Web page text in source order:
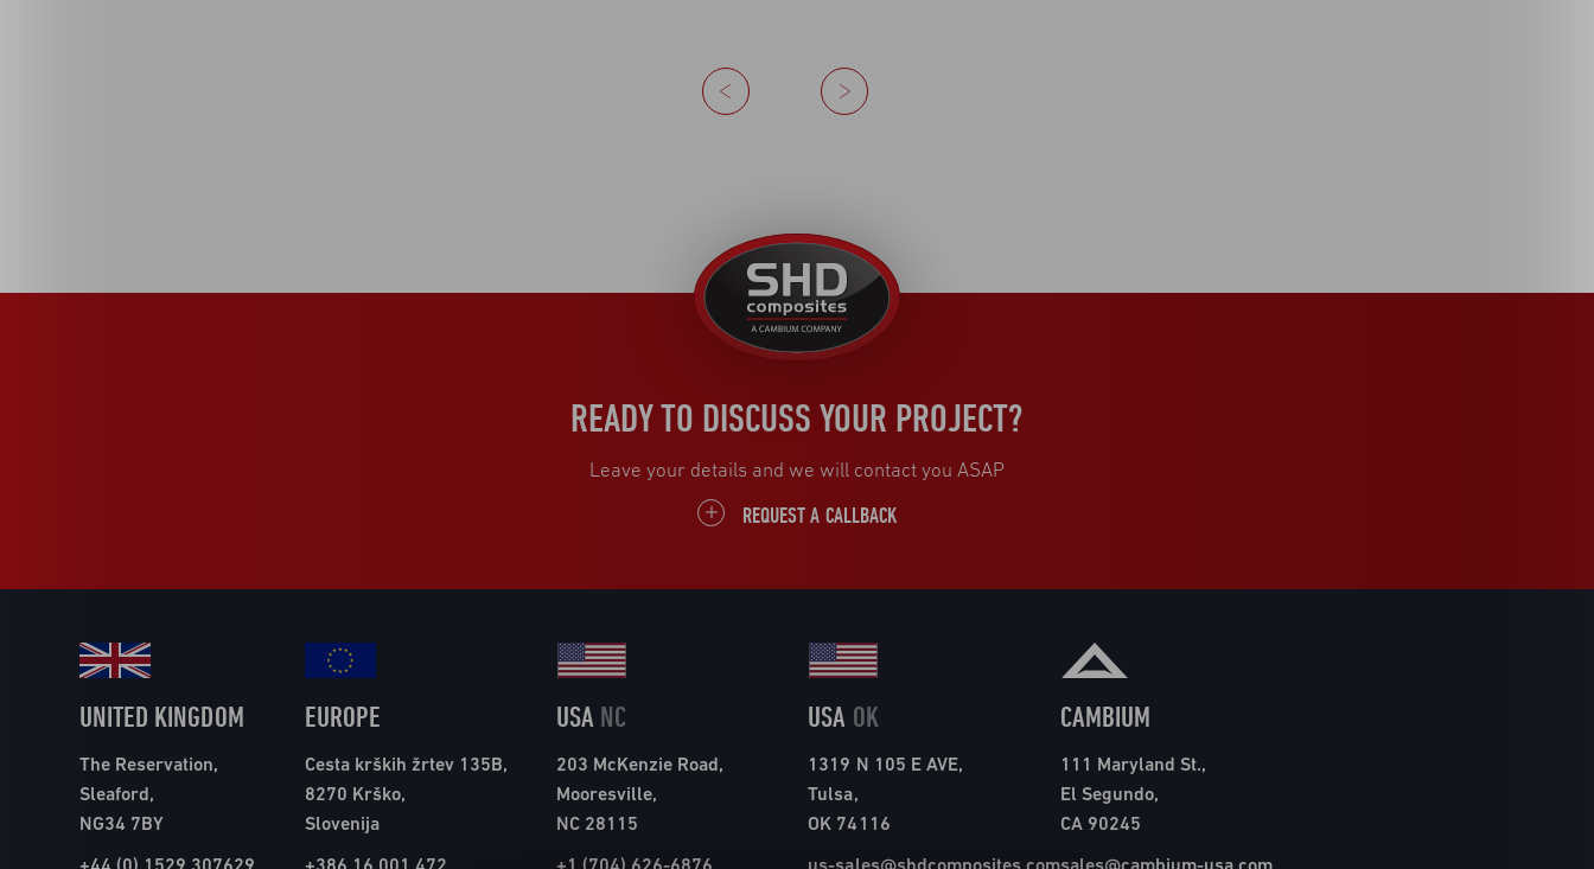
Previous
Next
United
Kingdom
READY TO DISCUSS YOUR PROJECT?
Leave your details and we will contact you ASAP
REQUEST A CALLBACK
UNITED KINGDOM
The Reservation,
Sleaford,
NG34 7BY
EUROPE
Cesta krških žrtev 135B,
8270 Krško,
Slovenija
USA NC
203 McKenzie Road,
Mooresville,
NC 28115
USA OK
1319 N 105 E AVE,
Tulsa,
OK 74116
CAMBIUM
111 Maryland St.,
El Segundo,
CA 90245